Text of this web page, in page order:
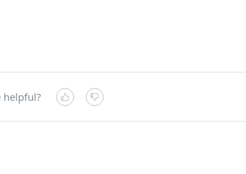
helpful?